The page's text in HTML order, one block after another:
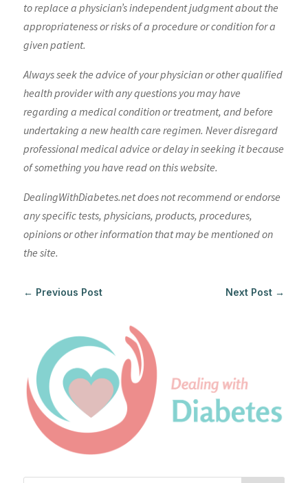
to replace a physician’s independent judgment about the
appropriateness or risks of a procedure or condition for a
given patient.
Always seek the advice of your physician or other qualified
health provider with any questions you may have
regarding a medical condition or treatment, and before
undertaking a new health care regimen. Never disregard
professional medical advice or delay in seeking it because
of something you have read on this website.
DealingWithDiabetes.net does not recommend or endorse
any specific tests, physicians, products, procedures,
opinions or other information that may be mentioned on
the site.
← Previous Post Next Post →